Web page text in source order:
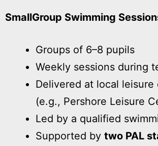
SmallGroup Swimming
Groups of 6–8 pupils
Weekly sessions during
Delivered at local leisure
(e.g., Pershore Leisure
Led by a qualified
Supported by two PAL